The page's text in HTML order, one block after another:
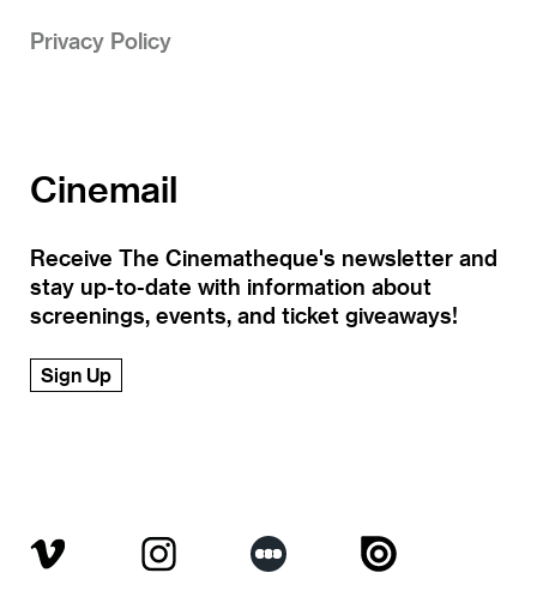
Privacy Policy
Cinemail
Receive The Cinematheque's newsletter and
stay up-to-date with information about
screenings, events, and ticket giveaways!
Sign Up